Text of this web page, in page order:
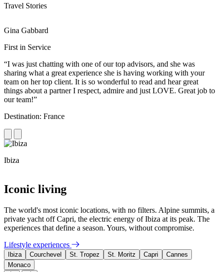
Travel Stories
Gina Gabbard
First in Service
“I was just chatting with one of our top advisors, and she was
sharing what a great experience she is having working with your
team on her top client. It is so wonderful to read and hear great
things about a partner I respect, admire and just LOVE. Great job to
our team!”
Destination: France
Ibiza
Iconic living
The world's most iconic locations, with no filters. Alpine summits, a
private yacht off Capri, the electric energy of Ibiza at its peak. The
experiences that define a season. Yours, without compromise.
Lifestyle experiences
Ibiza Courchevel St. Tropez St. Moritz Capri
Cannes
Monaco